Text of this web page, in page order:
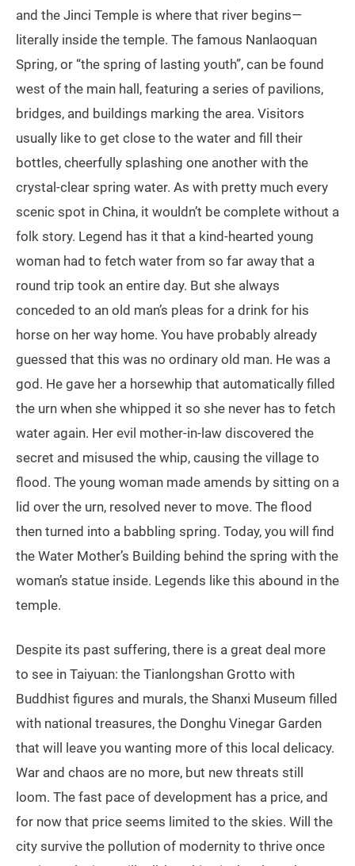
and the Jinci Temple is where that river begins—
literally inside the temple. The famous Nanlaoquan
Spring, or “the spring of lasting youth”, can be found
west of the main hall, featuring a series of pavilions,
bridges, and buildings marking the area. Visitors
usually like to get close to the water and fill their
bottles, cheerfully splashing one another with the
crystal-clear spring water. As with pretty much every
scenic spot in China, it wouldn’t be complete without a
folk story. Legend has it that a kind-hearted young
woman had to fetch water from so far away that a
round trip took an entire day. But she always
conceded to an old man’s pleas for a drink for his
horse on her way home. You have probably already
guessed that this was no ordinary old man. He was a
god. He gave her a horsewhip that automatically filled
the urn when she whipped it so she never has to fetch
water again. Her evil mother-in-law discovered the
secret and misused the whip, causing the village to
flood. The young woman made amends by sitting on a
lid over the urn, resolved never to move. The flood
then turned into a babbling spring. Today, you will find
the Water Mother’s Building behind the spring with the
woman’s statue inside. Legends like this abound in the
temple.
Despite its past suffering, there is a great deal more
to see in Taiyuan: the Tianlongshan Grotto with
Buddhist figures and murals, the Shanxi Museum filled
with national treasures, the Donghu Vinegar Garden
that will leave you wanting more of this local delicacy.
War and chaos are no more, but new threats still
loom. The fast pace of development has a price, and
for now that price seems limited to the skies. Will the
city survive the pollution of modernity to thrive once